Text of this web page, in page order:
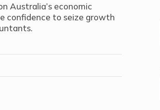
Australia’s economic
confidence to seize growth